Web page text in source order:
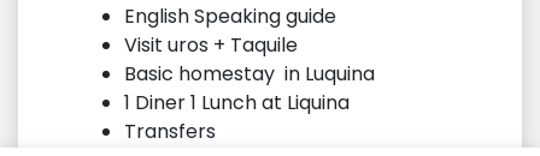
English Speaking guide
Visit uros + Taquile
Basic homestay in Luquina
1 Diner 1 Lunch at Liquina
Transfers